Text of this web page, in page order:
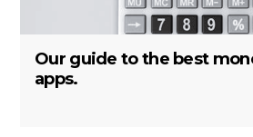
Our guide to the best
apps.